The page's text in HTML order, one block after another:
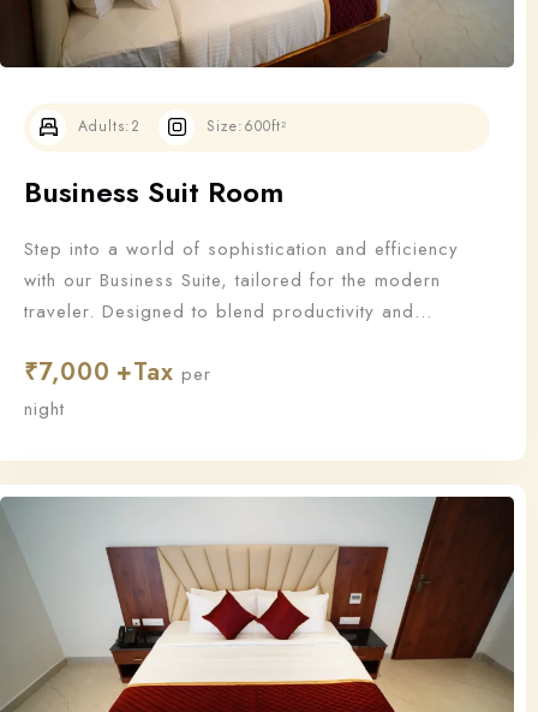
Business Suit Room
Step into a world of sophistication and efficiency
with our Business Suite, tailored for the modern
traveler. Designed to blend productivity and
business guest needs to work—and unwind—in style.
Adults:2 Size:600ft²
₹7,000
per
night